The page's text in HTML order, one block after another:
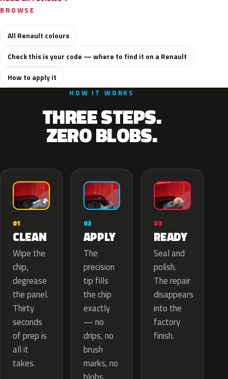
BROWSE
All Renault colours
Check this is your code — where to find it on a Renault
How to apply it
HOW IT WORKS
THREE STEPS.
ZERO BLOBS.
01
CLEAN
Wipe the
chip,
degrease
the panel.
Thirty
seconds
of prep is
all it
takes.
02
APPLY
The
precision
tip fills
the chip
exactly
— no
drips, no
brush
marks, no
03
READY
Seal and
polish.
The repair
disappears
into the
factory
finish.